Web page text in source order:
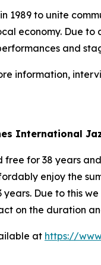
to unite
economy. Due
and
information,
International
for 38 years
enjoy the
Due to this
on the duration
at https://